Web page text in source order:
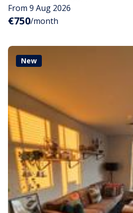
From 9 Aug 2026
€750/month
New